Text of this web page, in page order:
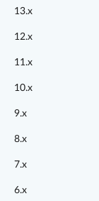
13.x
12.x
11.x
10.x
9.x
8.x
7.x
6.x